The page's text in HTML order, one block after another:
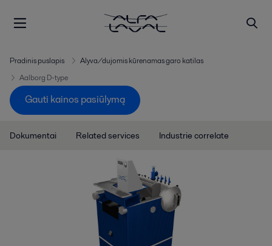
Pradinis puslapis
Alyva/dujomis kūrenamas garo katilas
Aalborg D-type
Gauti kainos pasiūlymą
Dokumentai Related services Industrie correlate